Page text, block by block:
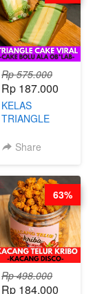
Rp 575.000
Rp 187.000
KELAS
TRIANGLE
CAKE BOLU
Share
Rp 498.000
Rp 184.000
63%